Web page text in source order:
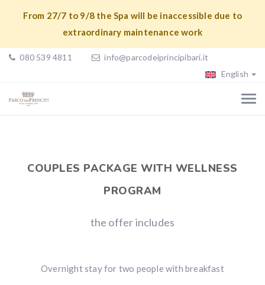
From 27/7 to 9/8 the Spa will be inaccessible due to
extraordinary maintenance work
080 539 4811
info@parcodeiprincipibari.it
English
COUPLES PACKAGE WITH WELLNESS
PROGRAM
the offer includes
Overnight stay for two people with breakfast